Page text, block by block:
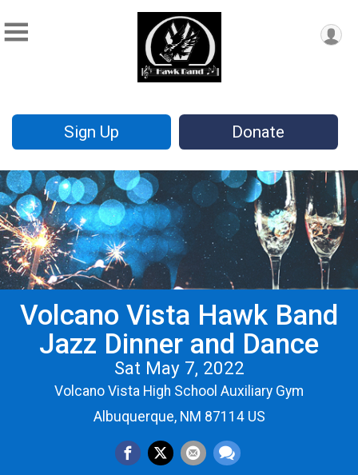
Sign Up Donate
Volcano Vista Hawk Band
Jazz Dinner and Dance
Sat May 7, 2022
Volcano Vista High School Auxiliary Gym
Albuquerque, NM 87114 US